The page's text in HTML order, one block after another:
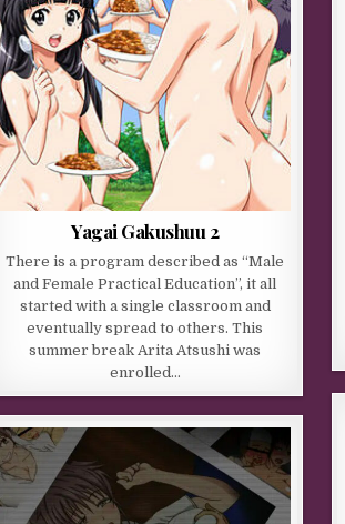
Yagai Gakushuu 2
There is a program described as “Male
and Female Practical Education”, it all
started with a single classroom and
eventually spread to others. This
summer break Arita Atsushi was
enrolled…